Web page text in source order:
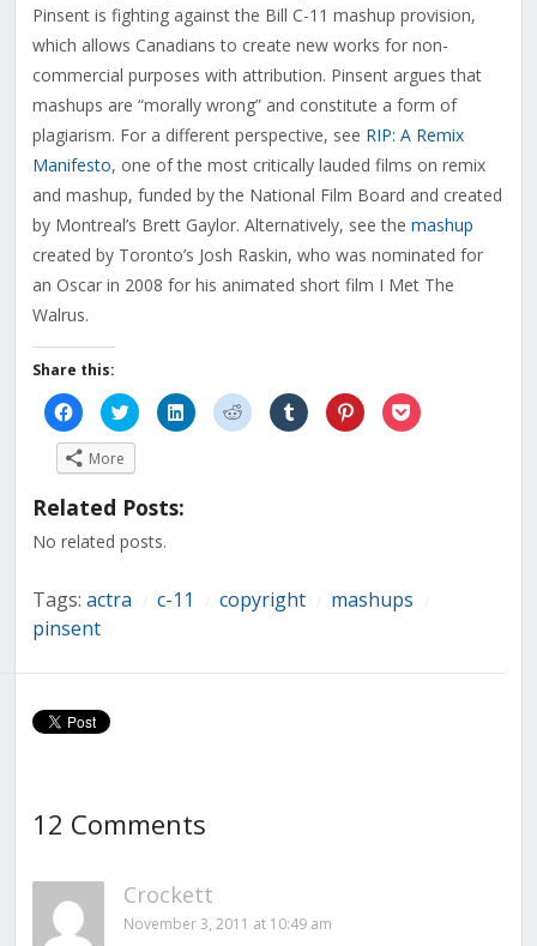
Pinsent is fighting against the Bill C-11 mashup provision,
which allows Canadians to create new works for non-
commercial purposes with attribution. Pinsent argues that
mashups are “morally wrong” and constitute a form of
plagiarism. For a different perspective, see RIP: A Remix
Manifesto, one of the most critically lauded films on remix
and mashup, funded by the National Film Board and created
by Montreal’s Brett Gaylor. Alternatively, see the mashup
created by Toronto’s Josh Raskin, who was nominated for
an Oscar in 2008 for his animated short film I Met The
Walrus.
Share this:
Click
to
share
on
Facebook
(Opens
new
Click
to
share
on
Twitter
(Opens
in
new
Click
to
share
Click
to
share
Click
to
share
Click
to
share
Click
to
More
Related Posts:
No related posts.
Tags: actra c-11 copyright mashups
pinsent
12 Comments
Crockett
November 3, 2011 at 10:49 am